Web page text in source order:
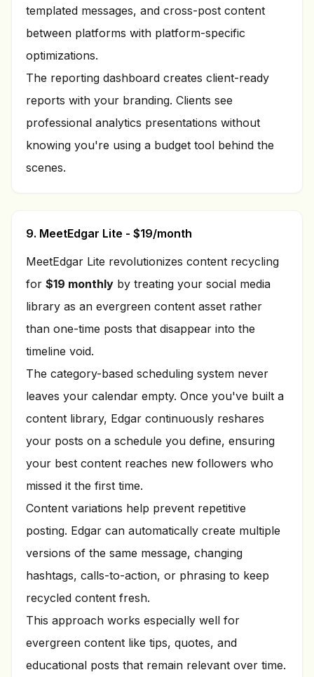
templated messages, and cross-post content
between platforms with platform-specific
optimizations.
The reporting dashboard creates client-ready
reports with your branding. Clients see
professional analytics presentations without
knowing you're using a budget tool behind the
scenes.
9. MeetEdgar Lite - $19/month
MeetEdgar Lite revolutionizes content recycling
for $19 monthly by treating your social media
library as an evergreen content asset rather
than one-time posts that disappear into the
timeline void.
The category-based scheduling system never
leaves your calendar empty. Once you've built a
content library, Edgar continuously reshares
your posts on a schedule you define, ensuring
your best content reaches new followers who
missed it the first time.
Content variations help prevent repetitive
posting. Edgar can automatically create multiple
versions of the same message, changing
hashtags, calls-to-action, or phrasing to keep
recycled content fresh.
This approach works especially well for
evergreen content like tips, quotes, and
educational posts that remain relevant over time.